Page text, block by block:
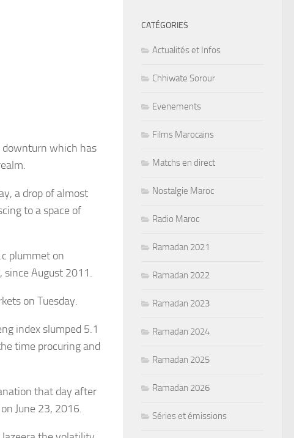
downturn which has
a drop of almost
to a space of
plummet on
since August 2011.
on Tuesday.
index slumped 5.1
time procuring and
that day after
June 23, 2016.
CATÉGORIES
Actualités et Infos
Chhiwate Sorour
Evenements
Films Marocains
Matchs en direct
Nostalgie Maroc
Radio Maroc
Ramadan 2021
Ramadan 2022
Ramadan 2023
Ramadan 2024
Ramadan 2025
Ramadan 2026
Séries et émissions